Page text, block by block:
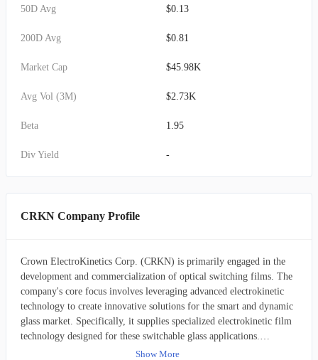
50D Avg $0.13
200D Avg $0.81
Market Cap $45.98K
Avg Vol (3M) $2.73K
Beta 1.95
Div Yield -
CRKN Company Profile
Crown ElectroKinetics Corp. (CRKN) is primarily engaged in the
development and commercialization of optical switching films. The
company's core focus involves leveraging advanced electrokinetic
technology to create innovative solutions for the smart and dynamic
glass market. Specifically, it supplies specialized electrokinetic film
technology designed for these switchable glass applications.
Established in 2015, the firm was originally known as 3D Nanocolor
Show More